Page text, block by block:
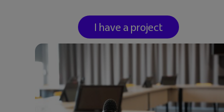
I have a project